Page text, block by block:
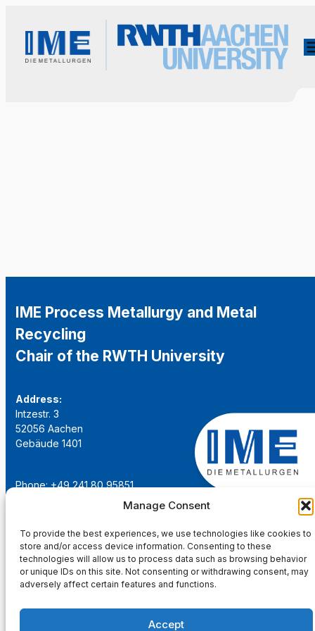
Manage Consent
To provide the best experiences, we use technologies like cookies to
store and/or access device information. Consenting to these
technologies will allow us to process data such as browsing behavior
or unique IDs on this site. Not consenting or withdrawing consent, may
adversely affect certain features and functions.
Accept
IME Process Metallurgy and Metal
Recycling
Chair of the RWTH University
Address:
Intzestr. 3
52056 Aachen
Gebäude 1401
Phone: +49 241 80 95851
institut@ime-aachen.de
www.metallurgie.rwth-aachen.de
Social Network: